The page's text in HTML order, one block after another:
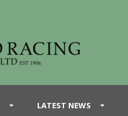
LATEST NEWS